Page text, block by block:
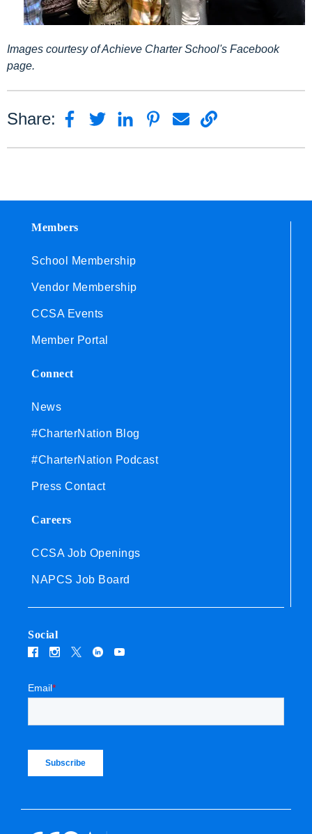
Images courtesy of Achieve Charter School's Facebook
page.
Share:
Members
School Membership
Vendor Membership
CCSA Events
Member Portal
Connect
News
#CharterNation Blog
#CharterNation Podcast
Press Contact
Careers
CCSA Job Openings
NAPCS Job Board
Social
Email*